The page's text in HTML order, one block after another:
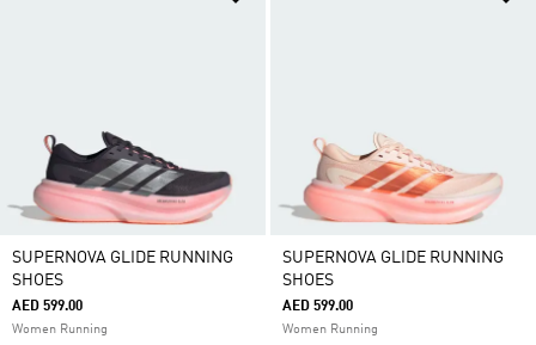
SUPERNOVA GLIDE RUNNING
SHOES
AED 599.00
Women Running
SUPERNOVA GLIDE RUNNING
SHOES
AED 599.00
Women Running